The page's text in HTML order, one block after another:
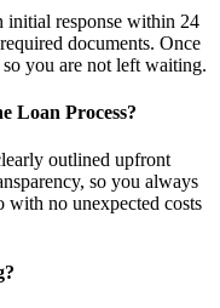
initial response within 24
documents. Once
you are not left waiting.
Loan Process?
outlined upfront
so you always
no unexpected costs